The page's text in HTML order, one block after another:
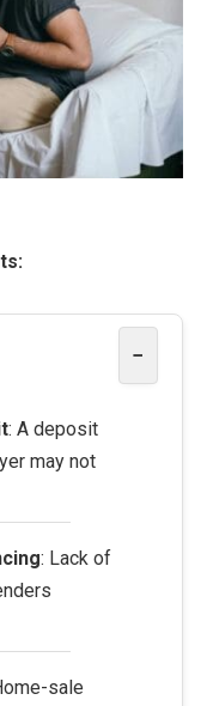
−
: A deposit
may not
: Lack of
sale